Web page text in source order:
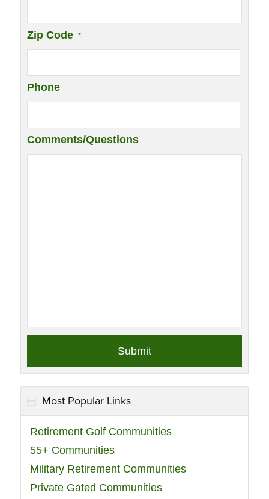
Zip Code *
Phone
Comments/Questions
Most Popular Links
Retirement Golf Communities
55+ Communities
Military Retirement Communities
Private Gated Communities